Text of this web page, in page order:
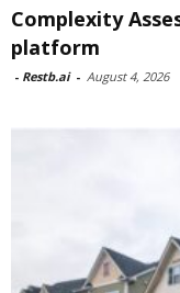
Complexity
platform
- Restb.ai - August 4, 2026